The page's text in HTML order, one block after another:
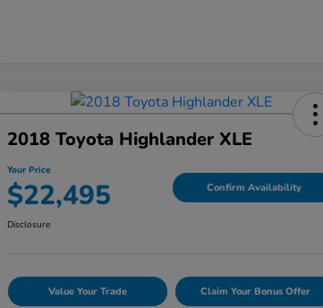
2018 Toyota Highlander XLE
Your Price
$22,495 Confirm Availability
Disclosure
Value Your Trade Claim Your Bonus Offer